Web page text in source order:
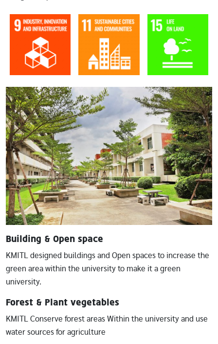
Image Image Image
Image
Building & Open space
KMITL designed buildings and Open spaces to increase the
green area within the university to make it a green
university.
Forest & Plant vegetables
KMITL Conserve forest areas Within the university and use
water sources for agriculture